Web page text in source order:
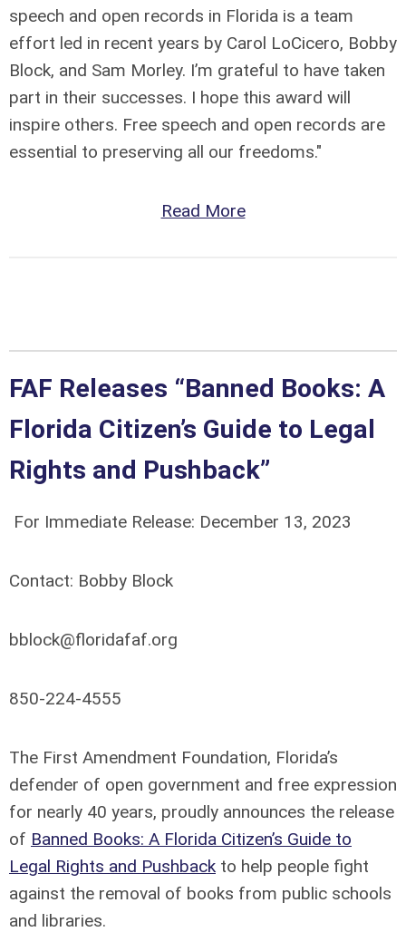
speech and open records in Florida is a team
effort led in recent years by Carol LoCicero, Bobby
Block, and Sam Morley. I’m grateful to have taken
part in their successes. I hope this award will
inspire others. Free speech and open records are
essential to preserving all our freedoms."
Read More
FAF Releases “Banned Books: A
Florida Citizen’s Guide to Legal
Rights and Pushback”
For Immediate Release: December 13, 2023
Contact: Bobby Block
bblock@floridafaf.org
850-224-4555
The First Amendment Foundation, Florida’s
defender of open government and free expression
for nearly 40 years, proudly announces the release
of Banned Books: A Florida Citizen’s Guide to
Legal Rights and Pushback to help people fight
against the removal of books from public schools
and libraries.